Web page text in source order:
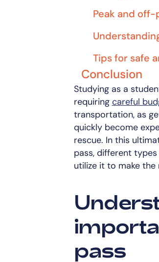
Peak and
Tips for safe
Conclusion
Studying as a
requiring careful
transportation, as
quickly become
rescue. In this
pass, different
utilize it to make
pass